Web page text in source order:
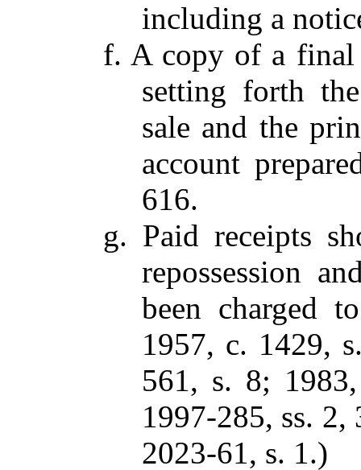
including a
f. A copy of a final
setting forth
sale and the
account
616.
g. Paid receipts
repossession
been charged
1957, c. 1429,
561, s. 8;
1997-285, ss.
2023-61, s. 1.)